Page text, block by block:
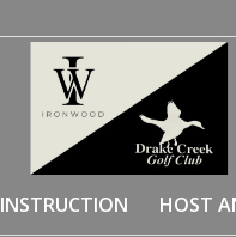
INSTRUCTION HOST